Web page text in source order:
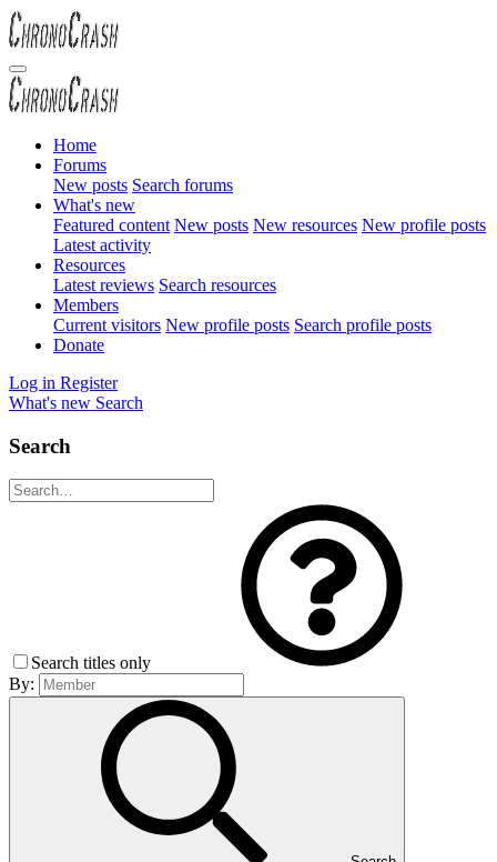
Home
Forums
New posts Search forums
What's new
Featured content New posts New resources New profile posts
Latest activity
Resources
Latest reviews Search resources
Members
Current visitors New profile posts Search profile posts
Donate
Log in Register
What's new Search
Search
Search titles only
By: